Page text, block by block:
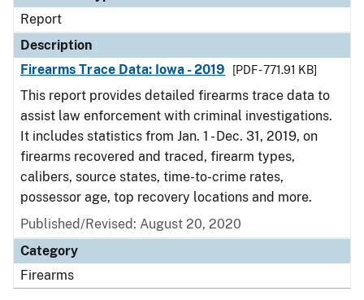
Report
Description
Firearms Trace Data: Iowa - 2019
[PDF - 771.91 KB]
This report provides detailed firearms trace data to
assist law enforcement with criminal investigations.
It includes statistics from Jan. 1 - Dec. 31, 2019, on
firearms recovered and traced, firearm types,
calibers, source states, time-to-crime rates,
possessor age, top recovery locations and more.
Published/Revised: August 20, 2020
Category
Firearms